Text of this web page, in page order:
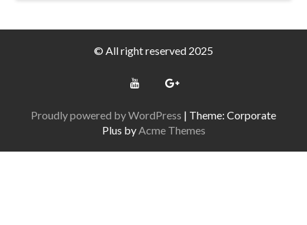
© All right reserved 2025
Proudly powered by WordPress | Theme: Corporate
Plus byAcme Themes